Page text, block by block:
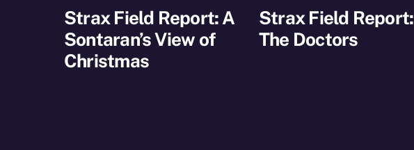
Strax Field Report: A
Sontaran’s View of
Christmas
Strax Field Report:
The Doctors